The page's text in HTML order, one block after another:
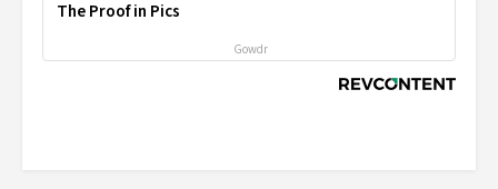
The Proof in Pics
Gowdr